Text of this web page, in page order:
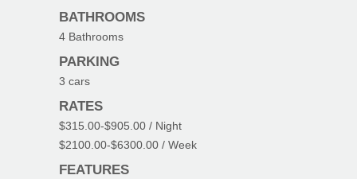
BATHROOMS
4 Bathrooms
PARKING
3 cars
RATES
$315.00-$905.00 / Night
$2100.00-$6300.00 / Week
FEATURES